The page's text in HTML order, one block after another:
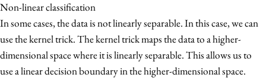
Non-linear classification
In some cases, the data is not linearly separable. In this case, we can
use the kernel trick. The kernel trick maps the data to a higher-
dimensional space where it is linearly separable. This allows us to
use a linear decision boundary in the higher-dimensional space.